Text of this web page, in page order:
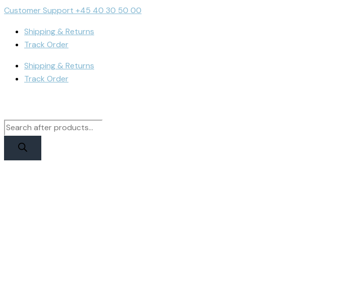
Skip
content
Customer Support +45 40 30 50 00
Shipping & Returns
Track Order
Shipping & Returns
Track Order
Products
Products
Cart